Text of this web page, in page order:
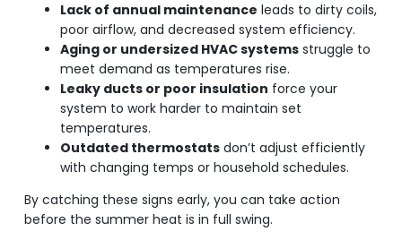
Lack of annual maintenance leads to dirty coils,
poor airflow, and decreased system efficiency.
Aging or undersized HVAC systemsstruggle to
meet demand as temperatures rise.
Leaky ducts or poor insulation force your
system to work harder to maintain set
temperatures.
Outdated thermostatsdon’t adjust efficiently
with changing temps or household schedules.
By catching these signs early, you can take action
before the summer heat is in full swing.